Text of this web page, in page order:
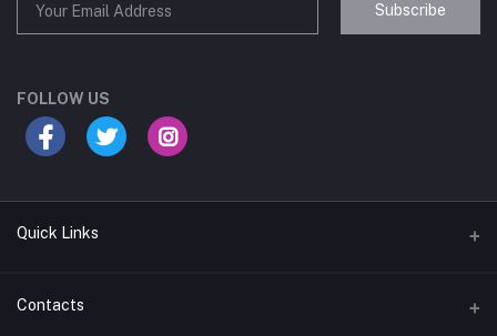
Subscribe
FOLLOW US
Quick Links
Terms & Conditions
Contacts
your course?